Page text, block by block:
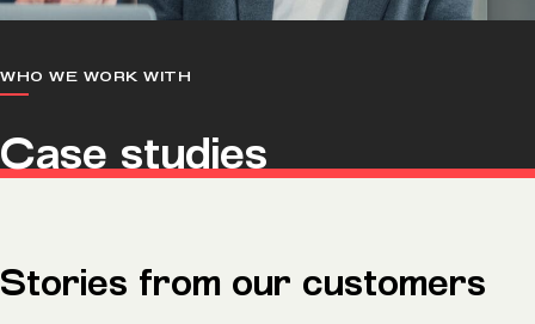
WHO WE WORK WITH
Case studies
Stories from our customers